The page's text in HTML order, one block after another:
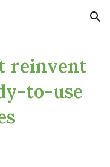
Skip to navigation
reinvent
to-use